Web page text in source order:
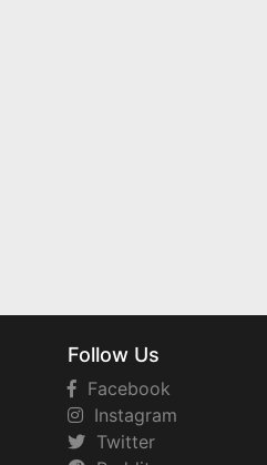
Follow Us
Facebook
Instagram
Twitter